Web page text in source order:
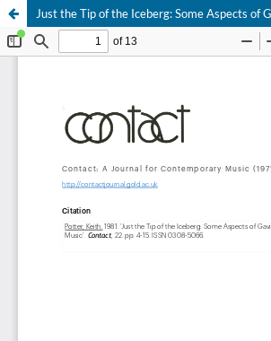
Just the Tip of the Iceberg: Some Aspects of